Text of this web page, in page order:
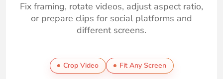
Fix framing, rotate videos, adjust aspect ratio,
or prepare clips for social platforms and
different screens.
Crop Video Fit Any Screen